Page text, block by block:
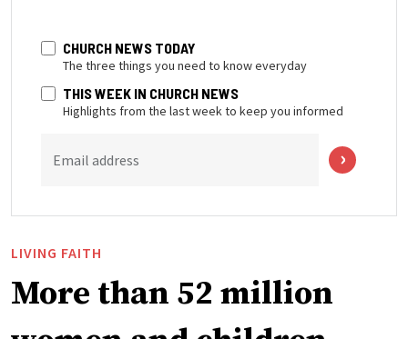
CHURCH NEWS TODAY
The three things you need to know everyday
THIS WEEK IN CHURCH NEWS
Highlights from the last week to keep you informed
Email address
LIVING FAITH
More than 52 million